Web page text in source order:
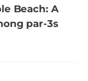
Beach: A
par-3s